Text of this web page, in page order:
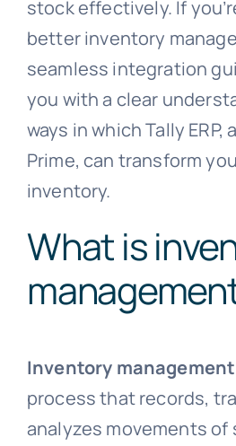
stock effectively. If
better inventory
seamless integration
you with a clear
ways in which Tally ERP,
Prime, can transform
inventory.
What is
Inventory
process that records,
analyzes movements of